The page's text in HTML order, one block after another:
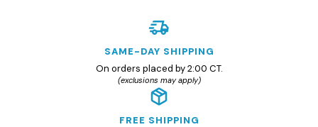
SAME-DAY SHIPPING
On orders placed by 2:00 CT.
(exclusions may apply)
FREE SHIPPING